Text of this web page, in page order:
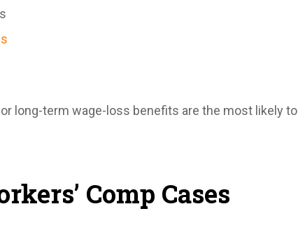
long-term wage-loss benefits are the most likely to
Comp Cases